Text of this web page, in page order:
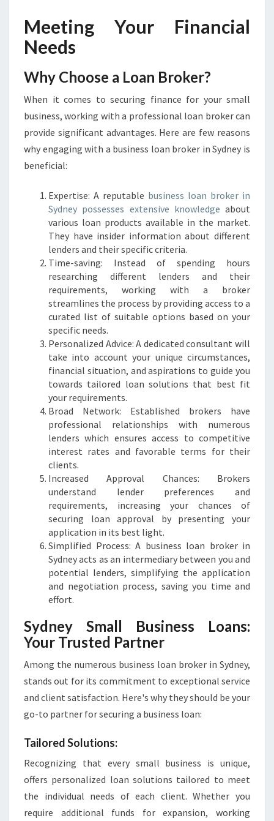
E
L
O
A
N
R
O
R
I
N
S
Y
D
N
E
Y
?
Meeting Your Financial
Needs
Why Choose a Loan Broker?
When it comes to securing finance for your small
business, working with a professional loan broker can
provide significant advantages. Here are few reasons
why engaging with a business loan broker in Sydney is
beneficial:
Expertise: A reputable business loan broker in
Sydney possesses extensive knowledge about
various loan products available in the market.
They have insider information about different
lenders and their specific criteria.
Time-saving: Instead of spending hours
researching different lenders and their
requirements, working with a broker
streamlines the process by providing access to a
curated list of suitable options based on your
specific needs.
Personalized Advice: A dedicated consultant will
take into account your unique circumstances,
financial situation, and aspirations to guide you
towards tailored loan solutions that best fit
your requirements.
Broad Network: Established brokers have
professional relationships with numerous
lenders which ensures access to competitive
interest rates and favorable terms for their
clients.
Increased Approval Chances: Brokers
understand lender preferences and
requirements, increasing your chances of
securing loan approval by presenting your
application in its best light.
Simplified Process: A business loan broker in
Sydney acts as an intermediary between you and
potential lenders, simplifying the application
and negotiation process, saving you time and
effort.
Sydney Small Business Loans:
Your Trusted Partner
Among the numerous business loan broker in Sydney,
stands out for its commitment to exceptional service
and client satisfaction. Here's why they should be your
go-to partner for securing a business loan:
Tailored Solutions:
Recognizing that every small business is unique,
offers personalized loan solutions tailored to meet
the individual needs of each client. Whether you
require additional funds for expansion, working